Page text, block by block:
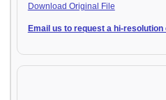
Download Original File
Email us to request a hi-resolution